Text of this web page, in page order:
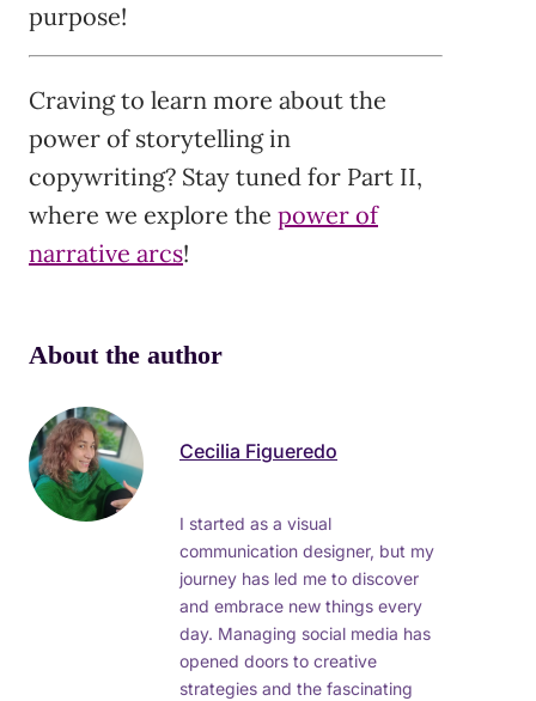
purpose!
Craving to learn more about the
power of storytelling in
copywriting? Stay tuned for Part II,
where we explore the power of
narrative arcs!
About the author
Cecilia Figueredo
I started as a visual
communication designer, but my
journey has led me to discover
and embrace new things every
day. Managing social media has
opened doors to creative
strategies and the fascinating